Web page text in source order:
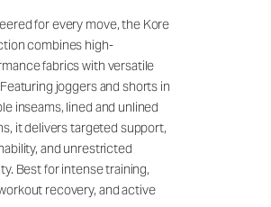
for every move, the Kore
combines high-
fabrics with versatile
joggers and shorts in
inseams, lined and unlined
it delivers targeted support,
and unrestricted
Best for intense training,
recovery, and active